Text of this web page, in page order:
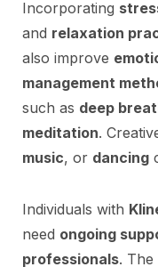
Incorporating
and relaxation
also improve
management
such as deep
meditation.
music, or dancing
Individuals with
need ongoing
professionals.